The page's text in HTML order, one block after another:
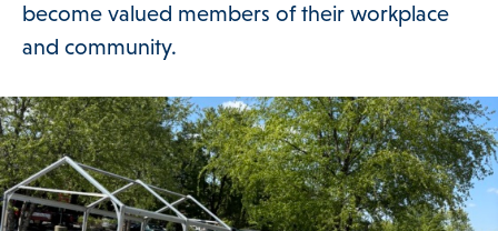
become valued members of their workplace
and community.